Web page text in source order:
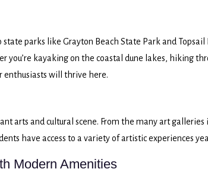
state parks like Grayton Beach State Park and
you’re kayaking on the coastal dune lakes, hiking
enthusiasts will thrive here.
arts and cultural scene. From the many art
have access to a variety of artistic experiences
Modern Amenities